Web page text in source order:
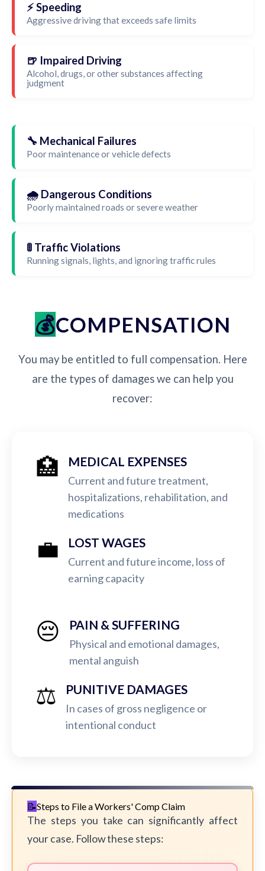
⚡ Speeding
Aggressive driving that exceeds safe limits
🍺 Impaired Driving
Alcohol, drugs, or other substances affecting
judgment
🔧 Mechanical Failures
Poor maintenance or vehicle defects
🌧️ Dangerous Conditions
Poorly maintained roads or severe weather
🚦 Traffic Violations
Running signals, lights, and ignoring traffic rules
COMPENSATION
You may be entitled to full compensation. Here
are the types of damages we can help you
recover:
🏥 MEDICAL EXPENSES
Current and future treatment,
hospitalizations, rehabilitation, and
medications
💼 LOST WAGES
Current and future income, loss of
earning capacity
😔 PAIN & SUFFERING
Physical and emotional damages,
mental anguish
⚖️ PUNITIVE DAMAGES
In cases of gross negligence or
intentional conduct
Steps to File a Workers' Comp Claim
The steps you take can significantly affect
your case. Follow these steps: